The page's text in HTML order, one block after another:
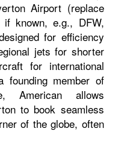
Airport (replace
known, e.g., DFW,
for efficiency
jets for shorter
for international
founding member of
American allows
to book seamless
of the globe, often